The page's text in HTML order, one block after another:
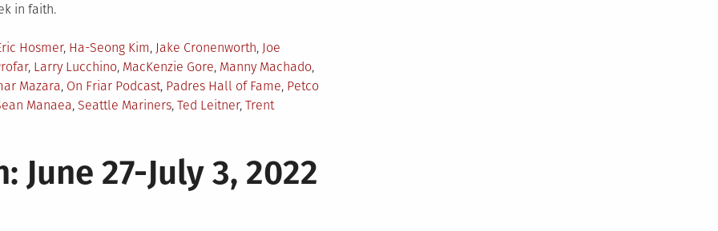
in faith.
Hosmer, Ha-Seong Kim, Jake Cronenworth, Joe
, Larry Lucchino, MacKenzie Gore, Manny Machado,
Mazara, On Friar Podcast, Padres Hall of Fame, Petco
Manaea, Seattle Mariners, Ted Leitner, Trent
June 27-July 3, 2022